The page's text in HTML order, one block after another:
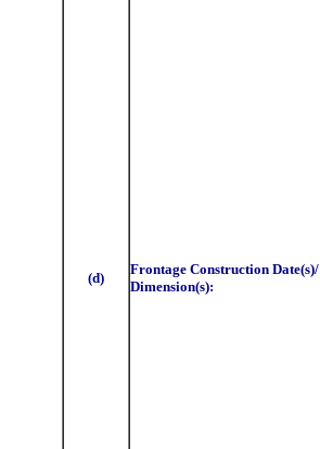
(d)
Frontage Construction Date(s)/
Dimension(s):